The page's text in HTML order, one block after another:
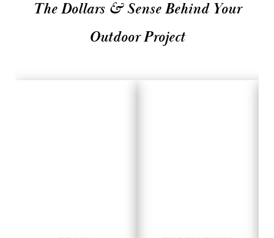
The Dollars & Sense Behind Your
Outdoor Project